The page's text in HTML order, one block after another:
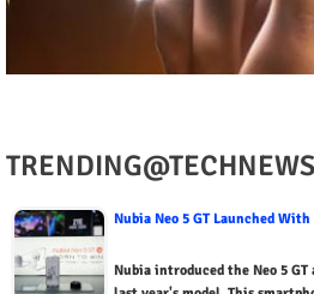
TRENDING@TECHNEWS
Nubia Neo 5 GT Launched
Nubia introduced the Neo 5 GT